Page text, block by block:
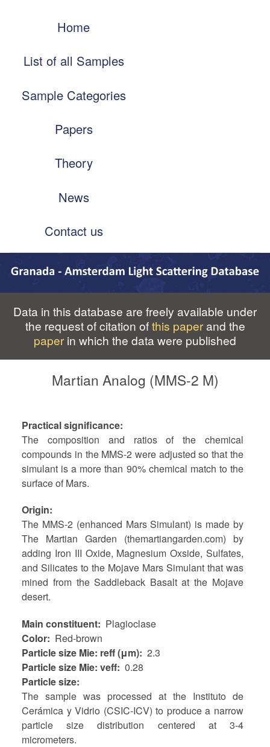
navigation
Home
List of all Samples
Sample Categories
Papers
Theory
News
Contact us
Data in this database are freely available under
the request of citation ofthis paperand the
paperin which the data were published
Martian Analog (MMS-2 M)
Practical significance
The composition and ratios of the chemical
compounds in the MMS-2 were adjusted so that the
simulant is a more than 90% chemical match to the
surface of Mars.
Origin
The MMS-2 (enhanced Mars Simulant) is made by
The Martian Garden (themartiangarden.com) by
adding Iron III Oxide, Magnesium Oxside, Sulfates,
and Silicates to the Mojave Mars Simulant that was
mined from the Saddleback Basalt at the Mojave
desert.
Main constituent
Plagioclase
Color
Red-brown
Particle size Mie: reff (μm) 2.3
Particle size Mie: veff 0.28
Particle size
The sample was processed at the Instituto de
Cerámica y Vidrio (CSIC-ICV) to produce a narrow
particle size distribution centered at 3-4
micrometers.